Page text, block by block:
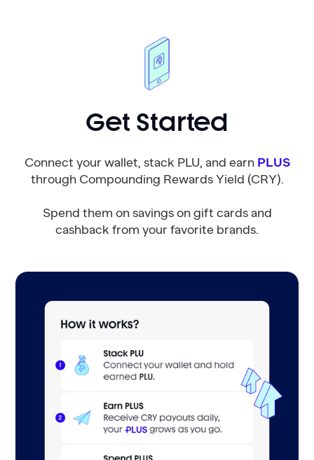
Get Started
Connect your wallet, stack PLU, and earn PLUS
through Compounding Rewards Yield (CRY).
Spend them on savings on gift cards and
cashback from your favorite brands.